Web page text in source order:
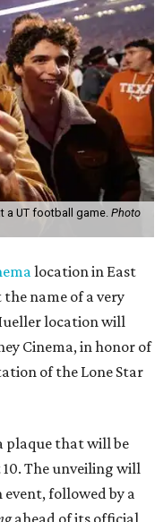
a UT football game. Photo
location in East
name of a very
location will
Cinema, in honor of
of the Lone Star
plaque that will be
The unveiling will
followed by a
ahead of its official